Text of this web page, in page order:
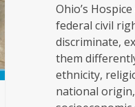
Ohio’s
federal civil
discriminate,
them
ethnicity,
national